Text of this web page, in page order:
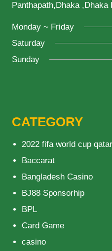
Panthapath,Dhaka ,Dhaka
Monday ~ Friday
Saturday
Sunday
CATEGORY
2022 fifa world cup qatar
Baccarat
Bangladesh Casino
BJ88 Sponsorhip
BPL
Card Game
casino